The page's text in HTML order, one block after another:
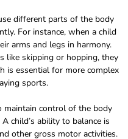
different parts of the body
For instance, when a child
arms and legs in harmony.
like skipping or hopping, they
is essential for more complex
sports.
maintain control of the body
child’s ability to balance is
other gross motor activities.